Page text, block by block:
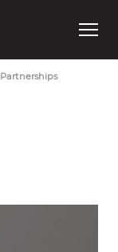
Open
Partnerships